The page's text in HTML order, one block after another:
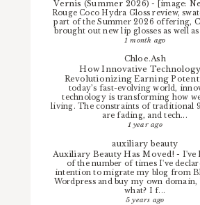
Vernis (Summer 2026)- [image:
Rouge Coco Hydra Gloss review,
part of the Summer 2026 offering,
brought out new lip glosses as well as
1 month ago
Chloe.Ash
How Innovative
Revolutionizing Earning
today’s fast-evolving world,
technology is transforming how
living. The constraints of traditional
are fading, and tech...
1 year ago
auxiliary beauty
Auxiliary Beauty Has Moved!- I've
of the number of times I've
intention to migrate my blog from
Wordpress and buy my own domain,
what? I f...
5 years ago